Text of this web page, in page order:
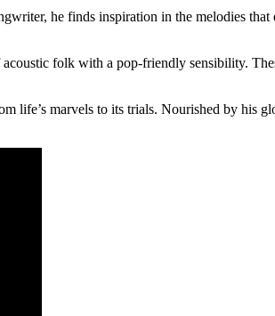
he finds inspiration in the melodies that
folk with a pop-friendly sensibility.
life’s marvels to its trials. Nourished by his